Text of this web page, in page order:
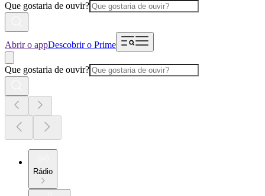
Que gostaria de ouvir?
Abrir o appDescobrir o Prime
Que gostaria de ouvir?
Rádio